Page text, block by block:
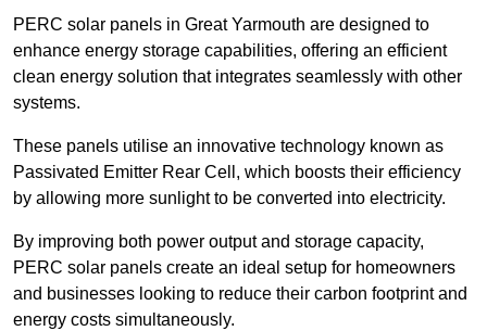
PERC solar panels in Great Yarmouth are designed to
enhance energy storage capabilities, offering an efficient
clean energy solution that integrates seamlessly with other
systems.
These panels utilise an innovative technology known as
Passivated Emitter Rear Cell, which boosts their efficiency
by allowing more sunlight to be converted into electricity.
By improving both power output and storage capacity,
PERC solar panels create an ideal setup for homeowners
and businesses looking to reduce their carbon footprint and
energy costs simultaneously.